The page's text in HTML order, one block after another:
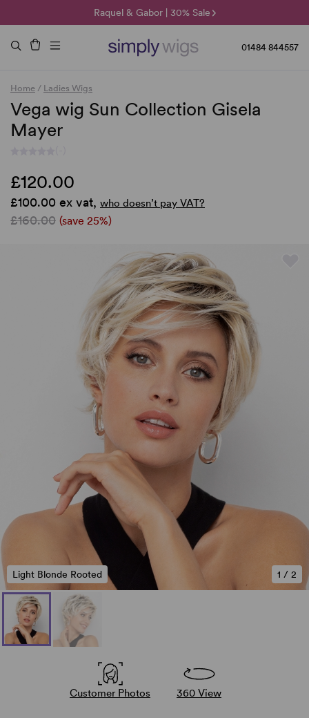
Raquel & Gabor | 30% Sale
Duo Fibre | 40% Sale
🌞 Sun Collection | 25% Off 🌞
01484 844557
Home / Ladies Wigs
Vega wig Sun Collection Gisela
Mayer
£120.00
£100.00 ex vat, who doesn’t pay VAT?
£160.00 (save 25%)
1 / 2
Light Blonde Rooted
Customer Photos 360 View